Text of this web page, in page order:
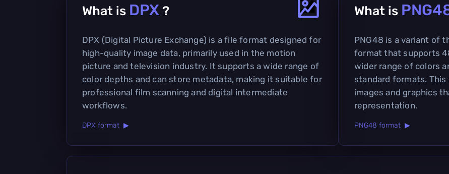
What is DPX ?
DPX (Digital Picture Exchange) is a file format designed for
high-quality image data, primarily used in the motion
picture and television industry. It supports a wide range of
color depths and can store metadata, making it suitable for
professional film scanning and digital intermediate
workflows.
DPX format ▶
What is
PNG48 is a variant of
format that supports
wider range of colors
standard formats.
images and graphics
representation.
PNG48 format ▶